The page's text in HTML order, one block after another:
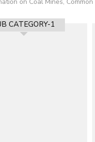
CATEGORY-1